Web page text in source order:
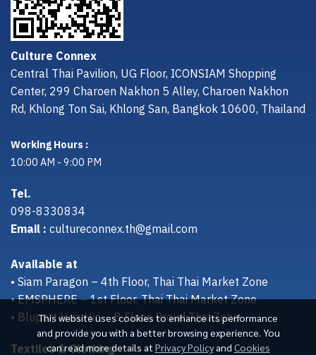
This website uses cookies to enhance its performance
and provide you with a better browsing experience. You
can read more details at Privacy Policy and Cookies
Culture Connex
Central Thai Pavilion, UG Floor, ICONSIAM Shopping
Center, 299 Charoen Nakhon 5 Alley, Charoen Nakhon
Rd, Khlong Ton Sai, Khlong San, Bangkok 10600, Thailand
Working Hours :
10:00 AM - 9:00 PM
Tel.
098-8330834
Email :cultureconnex.th@gmail.com
Available at
• Siam Paragon – 4th Floor, Thai Thai Market Zone
• EMSPHERE – 1st Floor, Thai Thai Market Zone
• Bluport Hua Hin – B Floor, Proud Thai Zone
Textiles & Clothing